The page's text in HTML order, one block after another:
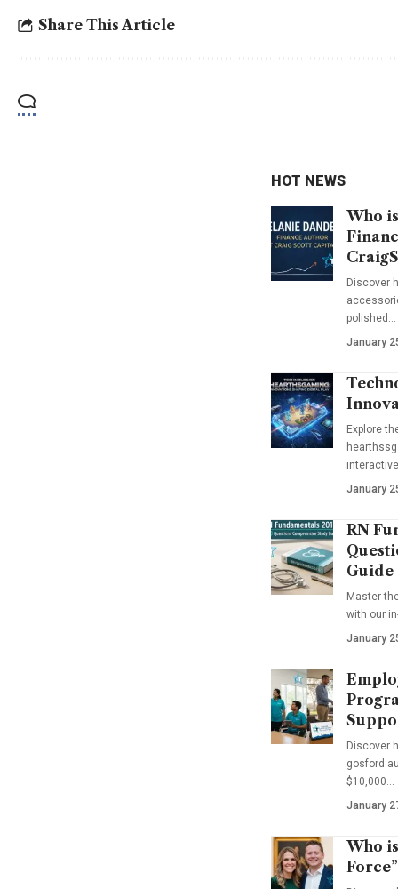
Share This Article
HOT NEWS
Who
Discover
polished…
January
Explore
January
RN
Guide
Master
with our
January
Discover
gosford
$10,000…
January
Who